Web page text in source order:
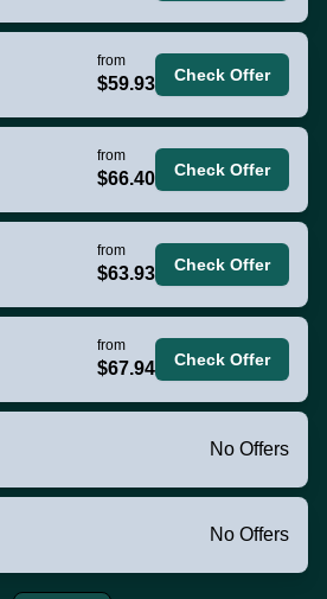
from
$59.93 Check Offer
from
$66.40 Check Offer
from
$63.93 Check Offer
from
$67.94 Check Offer
No Offers
No Offers